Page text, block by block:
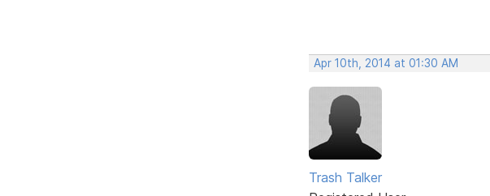
Apr 10th, 2014 at 01:30 AM
Trash Talker